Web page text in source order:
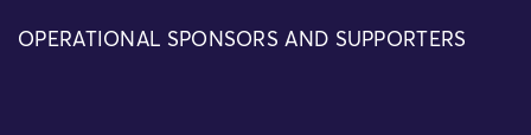
OPERATIONAL SPONSORS AND SUPPORTERS